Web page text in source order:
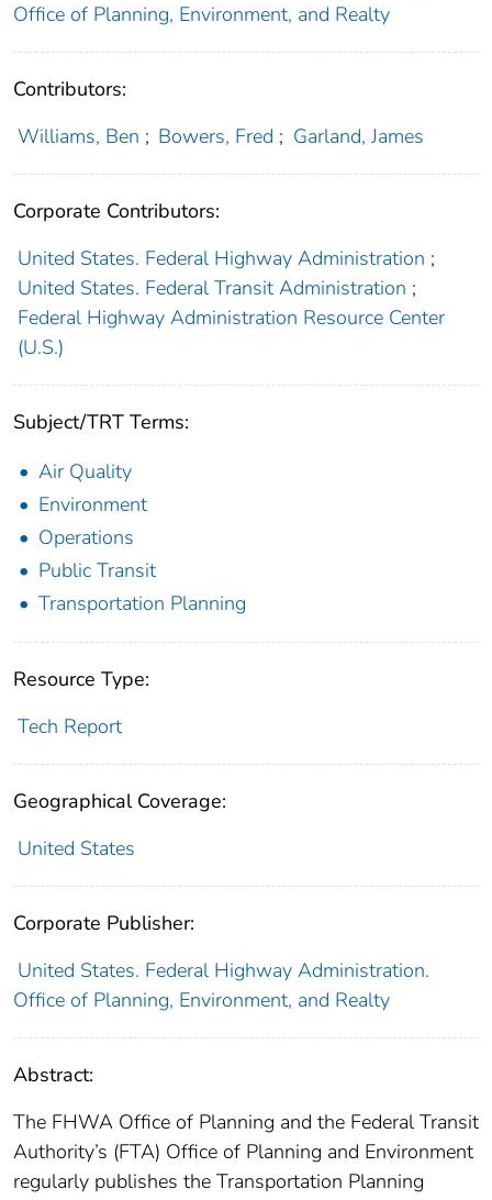
Office of Planning, Environment, and Realty
Contributors:
Williams, Ben ; Bowers, Fred ; Garland, James
Corporate Contributors:
United States. Federal Highway Administration ;
United States. Federal Transit Administration ;
Federal Highway Administration Resource Center
(U.S.)
Subject/TRT Terms:
Air Quality
Environment
Operations
Public Transit
Transportation Planning
Resource Type:
Tech Report
Geographical Coverage:
United States
Corporate Publisher:
United States. Federal Highway Administration.
Office of Planning, Environment, and Realty
Abstract:
The FHWA Office of Planning and the Federal Transit
Authority’s (FTA) Office of Planning and Environment
regularly publishes the Transportation Planning